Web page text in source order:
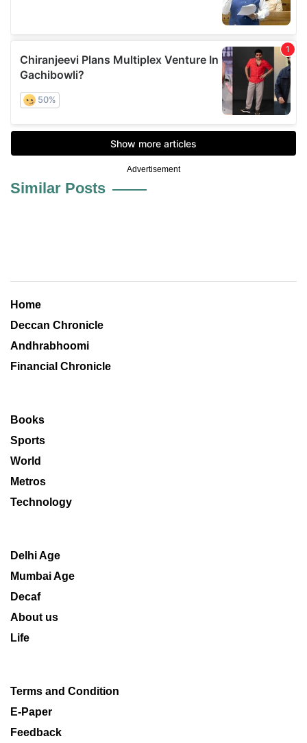
Advertisement
Similar Posts
Home
Deccan Chronicle
Andhrabhoomi
Financial Chronicle
Books
Sports
World
Metros
Technology
Delhi Age
Mumbai Age
Decaf
About us
Life
Terms and Condition
E-Paper
Feedback